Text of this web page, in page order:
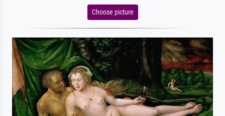
Choose picture